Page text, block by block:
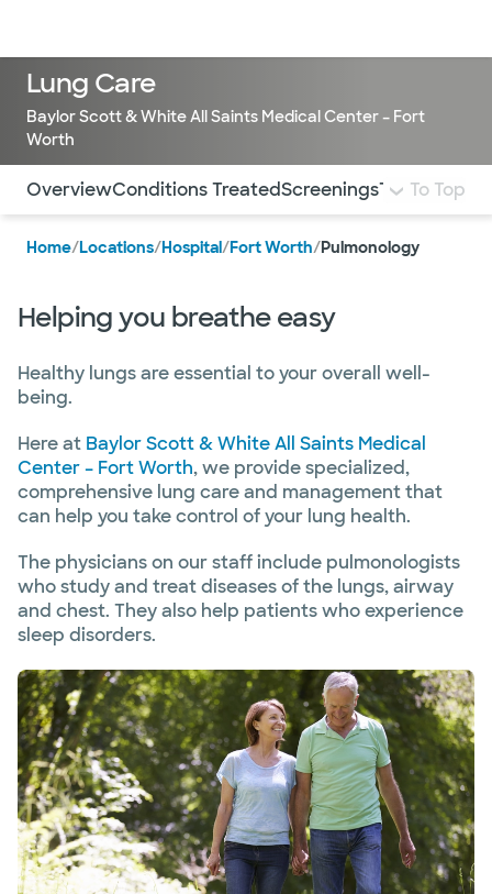
Lung Care
Baylor Scott & White All Saints Medical Center – Fort
Worth
Use this navigation to quickly jump to different
OverviewConditions TreatedScreeningsTreatment
To Top
Home/Locations/Hospital/Fort Worth/Pulmonology
Helping you breathe easy
Healthy lungs are essential to your overall well-
being.
Here at Baylor Scott & White All Saints Medical
Center – Fort Worth, we provide specialized,
comprehensive lung care and management that
can help you take control of your lung health.
The physicians on our staff include pulmonologists
who study and treat diseases of the lungs, airway
and chest. They also help patients who experience
sleep disorders.